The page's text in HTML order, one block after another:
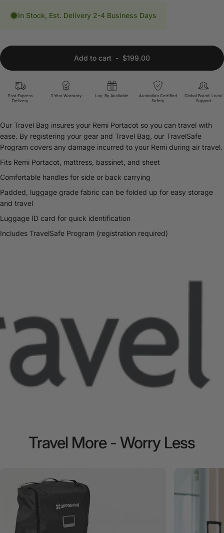
In Stock, Est. Delivery 2-4 Business Days
Add to cart - $199.00
Fast Express
Delivery
3 Year Warranty Lay-By Available
Australian Certified
Safety
Global Brand. Local
Support
Our Travel Bag insures your Remi Portacot so you can travel with
ease. By registering your gear and Travel Bag, our TravelSafe
Program covers any damage incurred to your Remi during air travel.
Fits Remi Portacot, mattress, bassinet, and sheet
Comfortable handles for side or back carrying
Padded, luggage grade fabric can be folded up for easy storage
and travel
Luggage ID card for quick identification
Includes TravelSafe Program (registration required)
Travel More - Worry Less